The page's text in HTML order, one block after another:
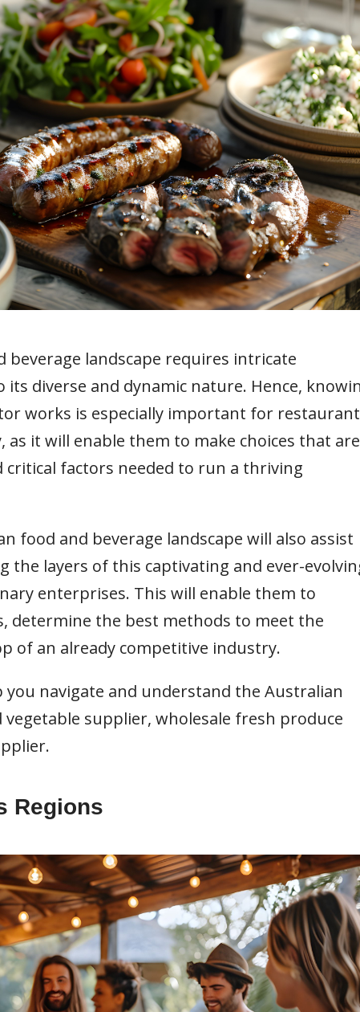
landscape requires intricate
diverse and dynamic nature. Hence,
works is especially important for
it will enable them to make choices that are
factors needed to run a thriving
food and beverage landscape will also assist
layers of this captivating and ever-
enterprises. This will enable them to
determine the best methods to meet the
of an already competitive industry.
navigate and understand the Australian
vegetable supplier, wholesale fresh produce
Regions